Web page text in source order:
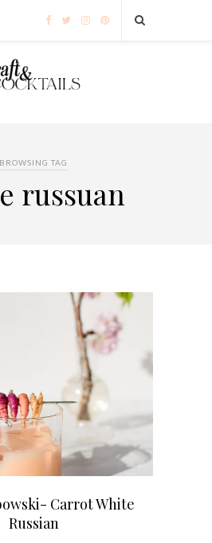
BROWSING TAG
russuan
Carrot White
Russian